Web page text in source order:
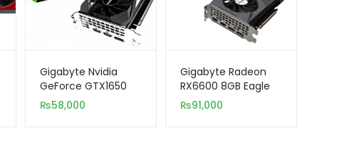
Gigabyte Nvidia
GeForce GTX1650
4GB D6 Windforce
OC GDDR6 128-Bit
₨58,000
Gigabyte Radeon
RX6600 8GB Eagle
GDDR6 Rev 1.0
₨91,000